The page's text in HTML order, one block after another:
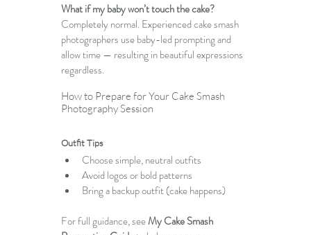
What if my baby won’t touch the cake?
Completely normal. Experienced cake smash
photographers use baby-led prompting and
allow time — resulting in beautiful expressions
regardless.
How to Prepare for Your Cake Smash
Photography Session
Outfit Tips
Choose simple, neutral outfits
Avoid logos or bold patterns
Bring a backup outfit (cake happens)
For full guidance, see My Cake Smash